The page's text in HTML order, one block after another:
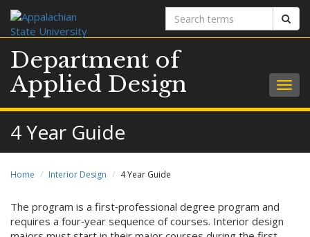
Search
terms
Department of
Applied Design
4 Year Guide
Home Interior Design 4 Year Guide
The program is a first‐professional degree program and
requires a four‐year sequence of courses. Interior design